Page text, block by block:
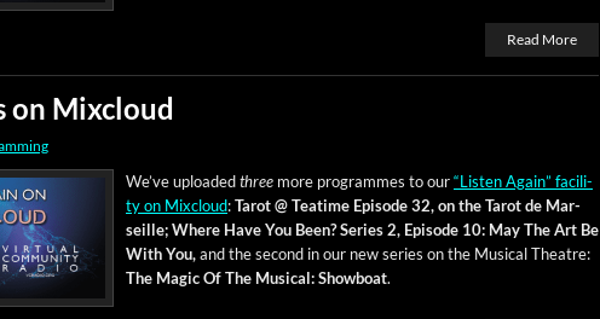
Read More
on Mixcloud
We’ve uploadedthree more pro­grammes to our“Lis­ten Again” facil­i­
ty on Mix­cloud:Tarot @ Teatime Episode 32, on the Tarot de Mar­
seille;Where Have You Been? Series 2, Episode 10: May The Art Be
With You,and the sec­ond in our new series on the Musi­cal The­atre:
The Mag­ic Of The Musi­cal: Show­boat.